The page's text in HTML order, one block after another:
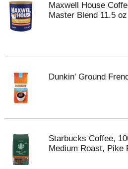
Maxwell House
Master Blend 11.5 oz
Dunkin' Ground
Starbucks Coffee,
Medium Roast, Pike